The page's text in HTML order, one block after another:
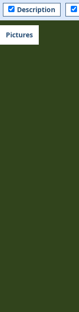
Description
Pictures